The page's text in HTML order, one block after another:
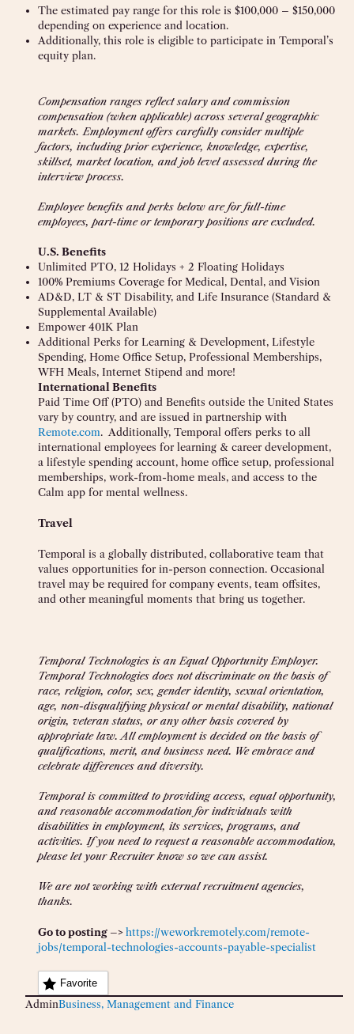
The estimated pay range for this role is $100,000 – $150,000
depending on experience and location.
Additionally, this role is eligible to participate in Temporal’s
equity plan.
Compensation ranges reflect salary and commission
compensation (when applicable) across several geographic
markets. Employment offers carefully consider multiple
factors, including prior experience, knowledge, expertise,
skillset, market location, and job level assessed during the
interview process.
Employee benefits and perks below are for full-time
employees, part-time or temporary positions are excluded.
U.S. Benefits
Unlimited PTO, 12 Holidays + 2 Floating Holidays
100% Premiums Coverage for Medical, Dental, and Vision
AD&D, LT & ST Disability, and Life Insurance (Standard &
Supplemental Available)
Empower 401K Plan
Additional Perks for Learning & Development, Lifestyle
Spending, Home Office Setup, Professional Memberships,
WFH Meals, Internet Stipend and more!
International Benefits
Paid Time Off (PTO) and Benefits outside the United States
vary by country, and are issued in partnership with
Remote.com. Additionally, Temporal offers perks to all
international employees for learning & career development,
a lifestyle spending account, home office setup, professional
memberships, work-from-home meals, and access to the
Calm app for mental wellness.
Travel
Temporal is a globally distributed, collaborative team that
values opportunities for in-person connection. Occasional
travel may be required for company events, team offsites,
and other meaningful moments that bring us together.
Temporal Technologies is an Equal Opportunity Employer.
Temporal Technologies does not discriminate on the basis of
race, religion, color, sex, gender identity, sexual orientation,
age, non-disqualifying physical or mental disability, national
origin, veteran status, or any other basis covered by
appropriate law. All employment is decided on the basis of
qualifications, merit, and business need. We embrace and
celebrate differences and diversity.
Temporal is committed to providing access, equal opportunity,
and reasonable accommodation for individuals with
disabilities in employment, its services, programs, and
activities. If you need to request a reasonable accommodation,
please let your Recruiter know so we can assist.
We are not working with external recruitment agencies,
thanks.
Go to posting –>https://weworkremotely.com/remote-
jobs/temporal-technologies-accounts-payable-specialist
Favorite
AdminBusiness, Management and Finance